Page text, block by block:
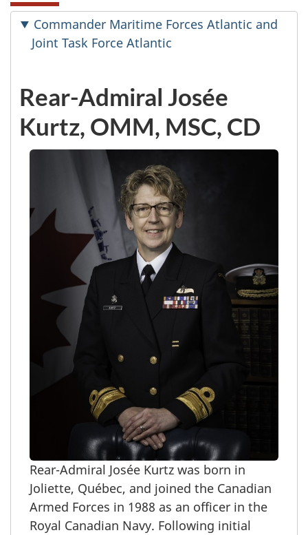
Commander Maritime Forces Atlantic and
Joint Task Force Atlantic
Rear-Admiral Josée
Kurtz, OMM, MSC, CD
Rear-Admiral Josée Kurtz was born in
Joliette, Québec, and joined the Canadian
Armed Forces in 1988 as an officer in the
Royal Canadian Navy. Following initial